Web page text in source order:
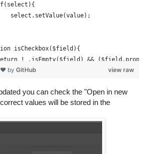
select.setValue(value);
isCheckbox($field){
!_.isEmpty($field) &&
"checked",
setWidgetValue($field, value){
return;
view raw
❤ by GitHub
you can check the "Open in new
values will be stored in the